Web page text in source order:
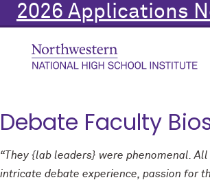
2026 Applications
Debate Faculty
“They {lab leaders} were phenomenal.
intricate debate experience, passion for